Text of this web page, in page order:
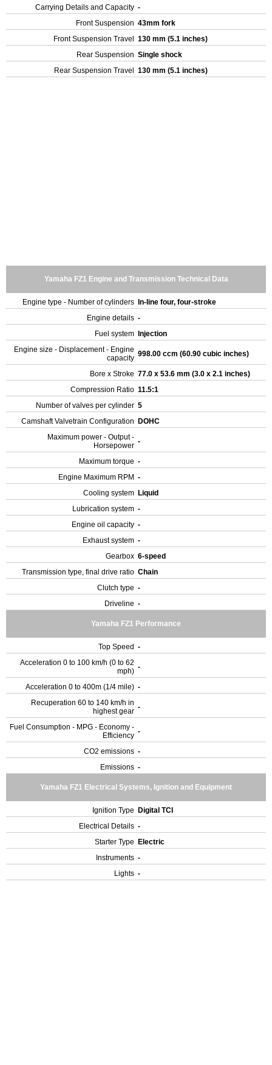
Carrying Details and Capacity -
Front Suspension 43mm fork
Front Suspension Travel
130 mm (5.1 inches)
Rear Suspension Single shock
Rear Suspension Travel
130 mm (5.1 inches)
Yamaha FZ1 Engine and Transmission Technical Data
Engine type - Number of cylinders
In-line four, four-stroke
Engine details -
Fuel system
Injection
Engine size - Displacement - Engine
capacity 998.00 ccm (60.90 cubic inches)
Bore x Stroke 77.0 x 53.6 mm (3.0 x 2.1 inches)
Compression Ratio 11.5:1
Number of valves per cylinder 5
Camshaft Valvetrain Configuration
DOHC
Maximum power - Output -
Horsepower -
Maximum torque -
Engine Maximum RPM -
Cooling system Liquid
Lubrication system -
Engine oil capacity -
Exhaust system -
Gearbox 6-speed
Transmission type, final drive ratio Chain
Clutch type -
Driveline -
Yamaha FZ1 Performance
Top Speed -
Acceleration 0 to 100 km/h (0 to 62
mph) -
Acceleration 0 to 400m (1/4 mile) -
Recuperation 60 to 140 km/h in
highest gear -
Fuel Consumption - MPG - Economy -
Efficiency -
CO2 emissions -
Emissions -
Yamaha FZ1 Electrical Systems, Ignition and Equipment
Ignition Type
Digital TCI
Electrical Details -
Starter Type
Electric
Instruments -
Lights -